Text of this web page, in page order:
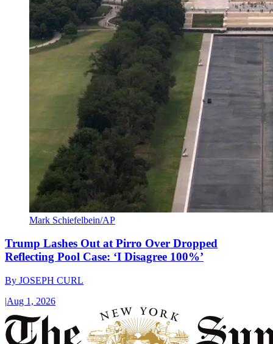
Mark Schiefelbein/AP
Trump Lashes Out at Pirro Over Dropped
Reflecting Pool Case: ‘I Disagree 100%’
By JOSEPH CURL
|Aug 1, 2026